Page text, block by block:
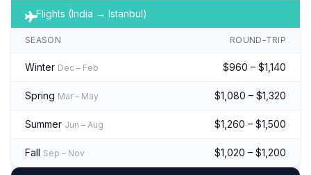
Flights (India → Istanbul)
SEASON ROUND-TRIP
Winter Dec – Feb $960 – $1,140
Spring Mar – May $1,080 – $1,320
Summer Jun – Aug $1,260 – $1,500
Fall Sep – Nov $1,020 – $1,200